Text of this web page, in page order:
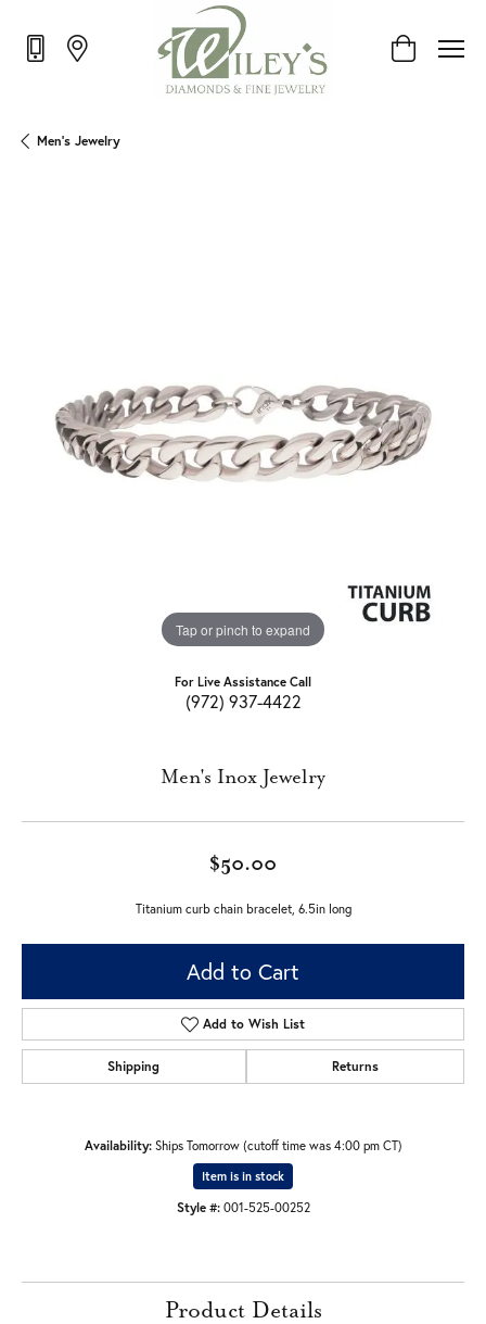
Toggle
Men's Jewelry
Tap or pinch to expand
For Live Assistance Call
(972) 937-4422
Men's Inox Jewelry
$50.00
Titanium curb chain bracelet, 6.5in long
Add to Cart
Add to Wish List
Shipping Returns
Availability: Ships Tomorrow (cutoff time was 4:00 pm CT)
Item is in stock
Style #: 001-525-00252
Product Details